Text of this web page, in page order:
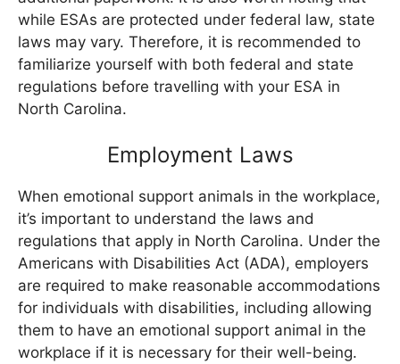
while ESAs are protected under federal law, state
laws may vary. Therefore, it is recommended to
familiarize yourself with both federal and state
regulations before travelling with your ESA in
North Carolina.
Employment Laws
When emotional support animals in the workplace,
it’s important to understand the laws and
regulations that apply in North Carolina. Under the
Americans with Disabilities Act (ADA), employers
are required to make reasonable accommodations
for individuals with disabilities, including allowing
them to have an emotional support animal in the
workplace if it is necessary for their well-being.